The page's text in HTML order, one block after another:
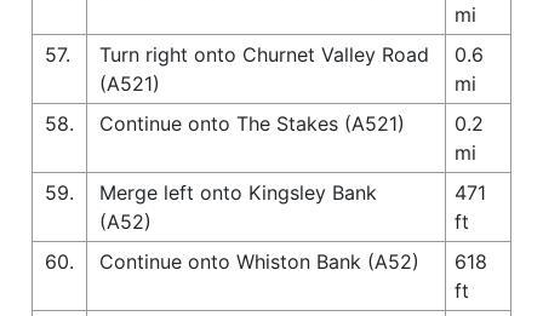
mi
57.
Turn right onto Churnet Valley Road
(A521)
0.6
mi
58.
Continue onto The Stakes (A521)
0.2
mi
59.
Merge left onto Kingsley Bank
(A52)
471
ft
60.
Continue onto Whiston Bank (A52)
618
ft